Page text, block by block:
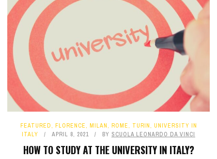
FEATURED, FLORENCE, MILAN, ROME, TURIN, UNIVERSITY IN
ITALY
APRIL 8, 2021 BY SCUOLA LEONARDO DA VINCI
HOW TO STUDY AT THE UNIVERSITY IN ITALY?